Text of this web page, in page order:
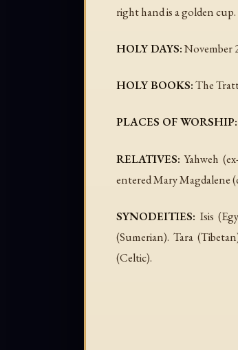
right hand is a golden
HOLY DAYS:November
HOLY BOOKS:The
PLACES OF WORSHIP:
RELATIVES: Yahweh
entered Mary Magdalene
SYNODEITIES: Isis
(Sumerian). Tara
(Celtic).